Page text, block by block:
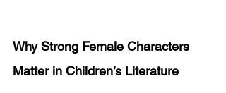
Why Strong Female Characters
Matter in Children’s Literature